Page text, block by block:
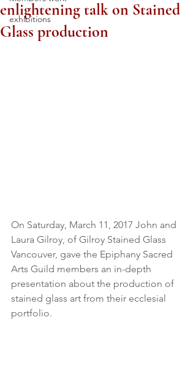
exhibitions
enlightening talk on Stained
Glass production
On Saturday, March 11, 2017 John and
Laura Gilroy, of Gilroy Stained Glass
Vancouver, gave the Epiphany Sacred
Arts Guild members an in-depth
presentation about the production of
stained glass art from their ecclesial
portfolio.